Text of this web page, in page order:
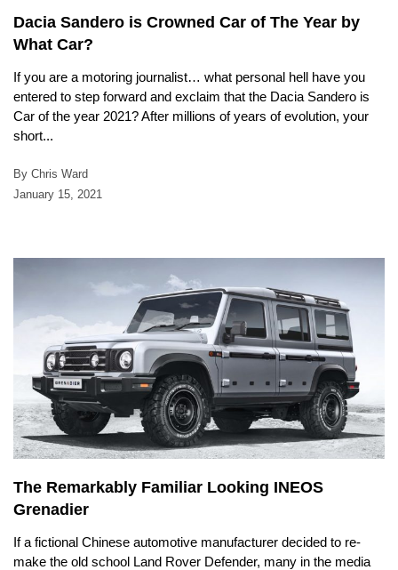
Dacia Sandero is Crowned Car of The Year by
What Car?
If you are a motoring journalist… what personal hell have you
entered to step forward and exclaim that the Dacia Sandero is
Car of the year 2021? After millions of years of evolution, your
short...
By Chris Ward
January 15, 2021
The Remarkably Familiar Looking INEOS
Grenadier
If a fictional Chinese automotive manufacturer decided to re-
make the old school Land Rover Defender, many in the media